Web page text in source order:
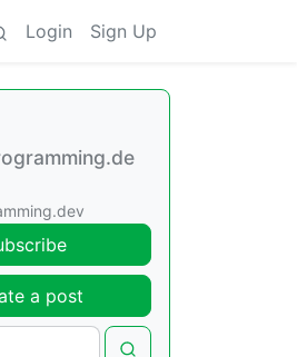
Login Sign Up
a post